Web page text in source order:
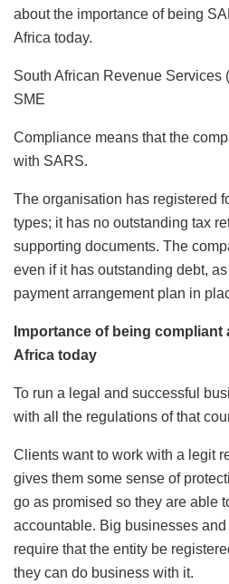
about the importance of being
Africa today.
South African Revenue Services
SME
Compliance means that the
with SARS.
The organisation has registered
types; it has no outstanding tax
supporting documents. The
even if it has outstanding debt, as
payment arrangement plan in
Importance of being compliant
Africa today
To run a legal and successful
with all the regulations of that
Clients want to work with a legit
gives them some sense of
go as promised so they are able
accountable. Big businesses
require that the entity be
they can do business with it.